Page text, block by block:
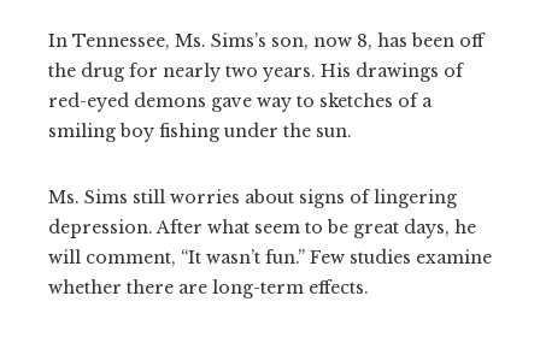
In Tennessee, Ms. Sims’s son, now 8, has been off
the drug for nearly two years. His drawings of
red-eyed demons gave way to sketches of a
smiling boy fishing under the sun.
Ms. Sims still worries about signs of lingering
depression. After what seem to be great days, he
will comment, “It wasn’t fun.” Few studies examine
whether there are long-term effects.